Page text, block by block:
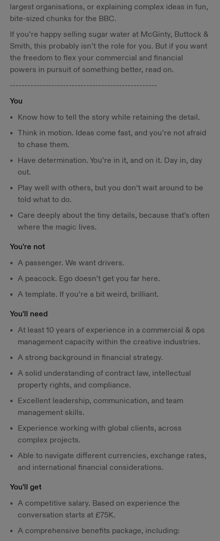
largest organisations, or explaining complex ideas in fun,
bite-sized chunks for the BBC.
If you’re happy selling sugar water at McGinty, Buttock &
Smith, this probably isn’t the role for you. But if you want
the freedom to flex your commercial and financial
powers in pursuit of something better, read on.
--------------------------------------------------
You
Know how to tell the story while retaining the detail.
Think in motion. Ideas come fast, and you’re not afraid
to chase them.
Have determination. You’re in it, and on it. Day in, day
out.
Play well with others, but you don’t wait around to be
told what to do.
Care deeply about the tiny details, because that’s often
where the magic lives.
You're not
A passenger. We want drivers.
A peacock. Ego doesn’t get you far here.
A template. If you’re a bit weird, brilliant.
You'll need
At least 10 years of experience in a commercial & ops
management capacity within the creative industries.
A strong background in financial strategy.
A solid understanding of contract law, intellectual
property rights, and compliance.
Excellent leadership, communication, and team
management skills.
Experience working with global clients, across
complex projects.
Able to navigate different currencies, exchange rates,
and international financial considerations.
You'll get
A competitive salary. Based on experience the
conversation starts at £75K.
A comprehensive benefits package, including: